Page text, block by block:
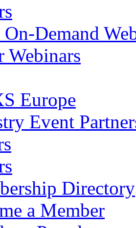
Demand
Webinars
Europe
Event
Directory
a Member